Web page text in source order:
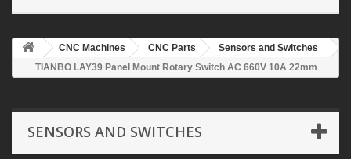
CNC Machines CNC Parts
Sensors and Switches
TIANBO LAY39 Panel Mount Rotary Switch AC 660V 10A 22mm
SENSORS AND SWITCHES